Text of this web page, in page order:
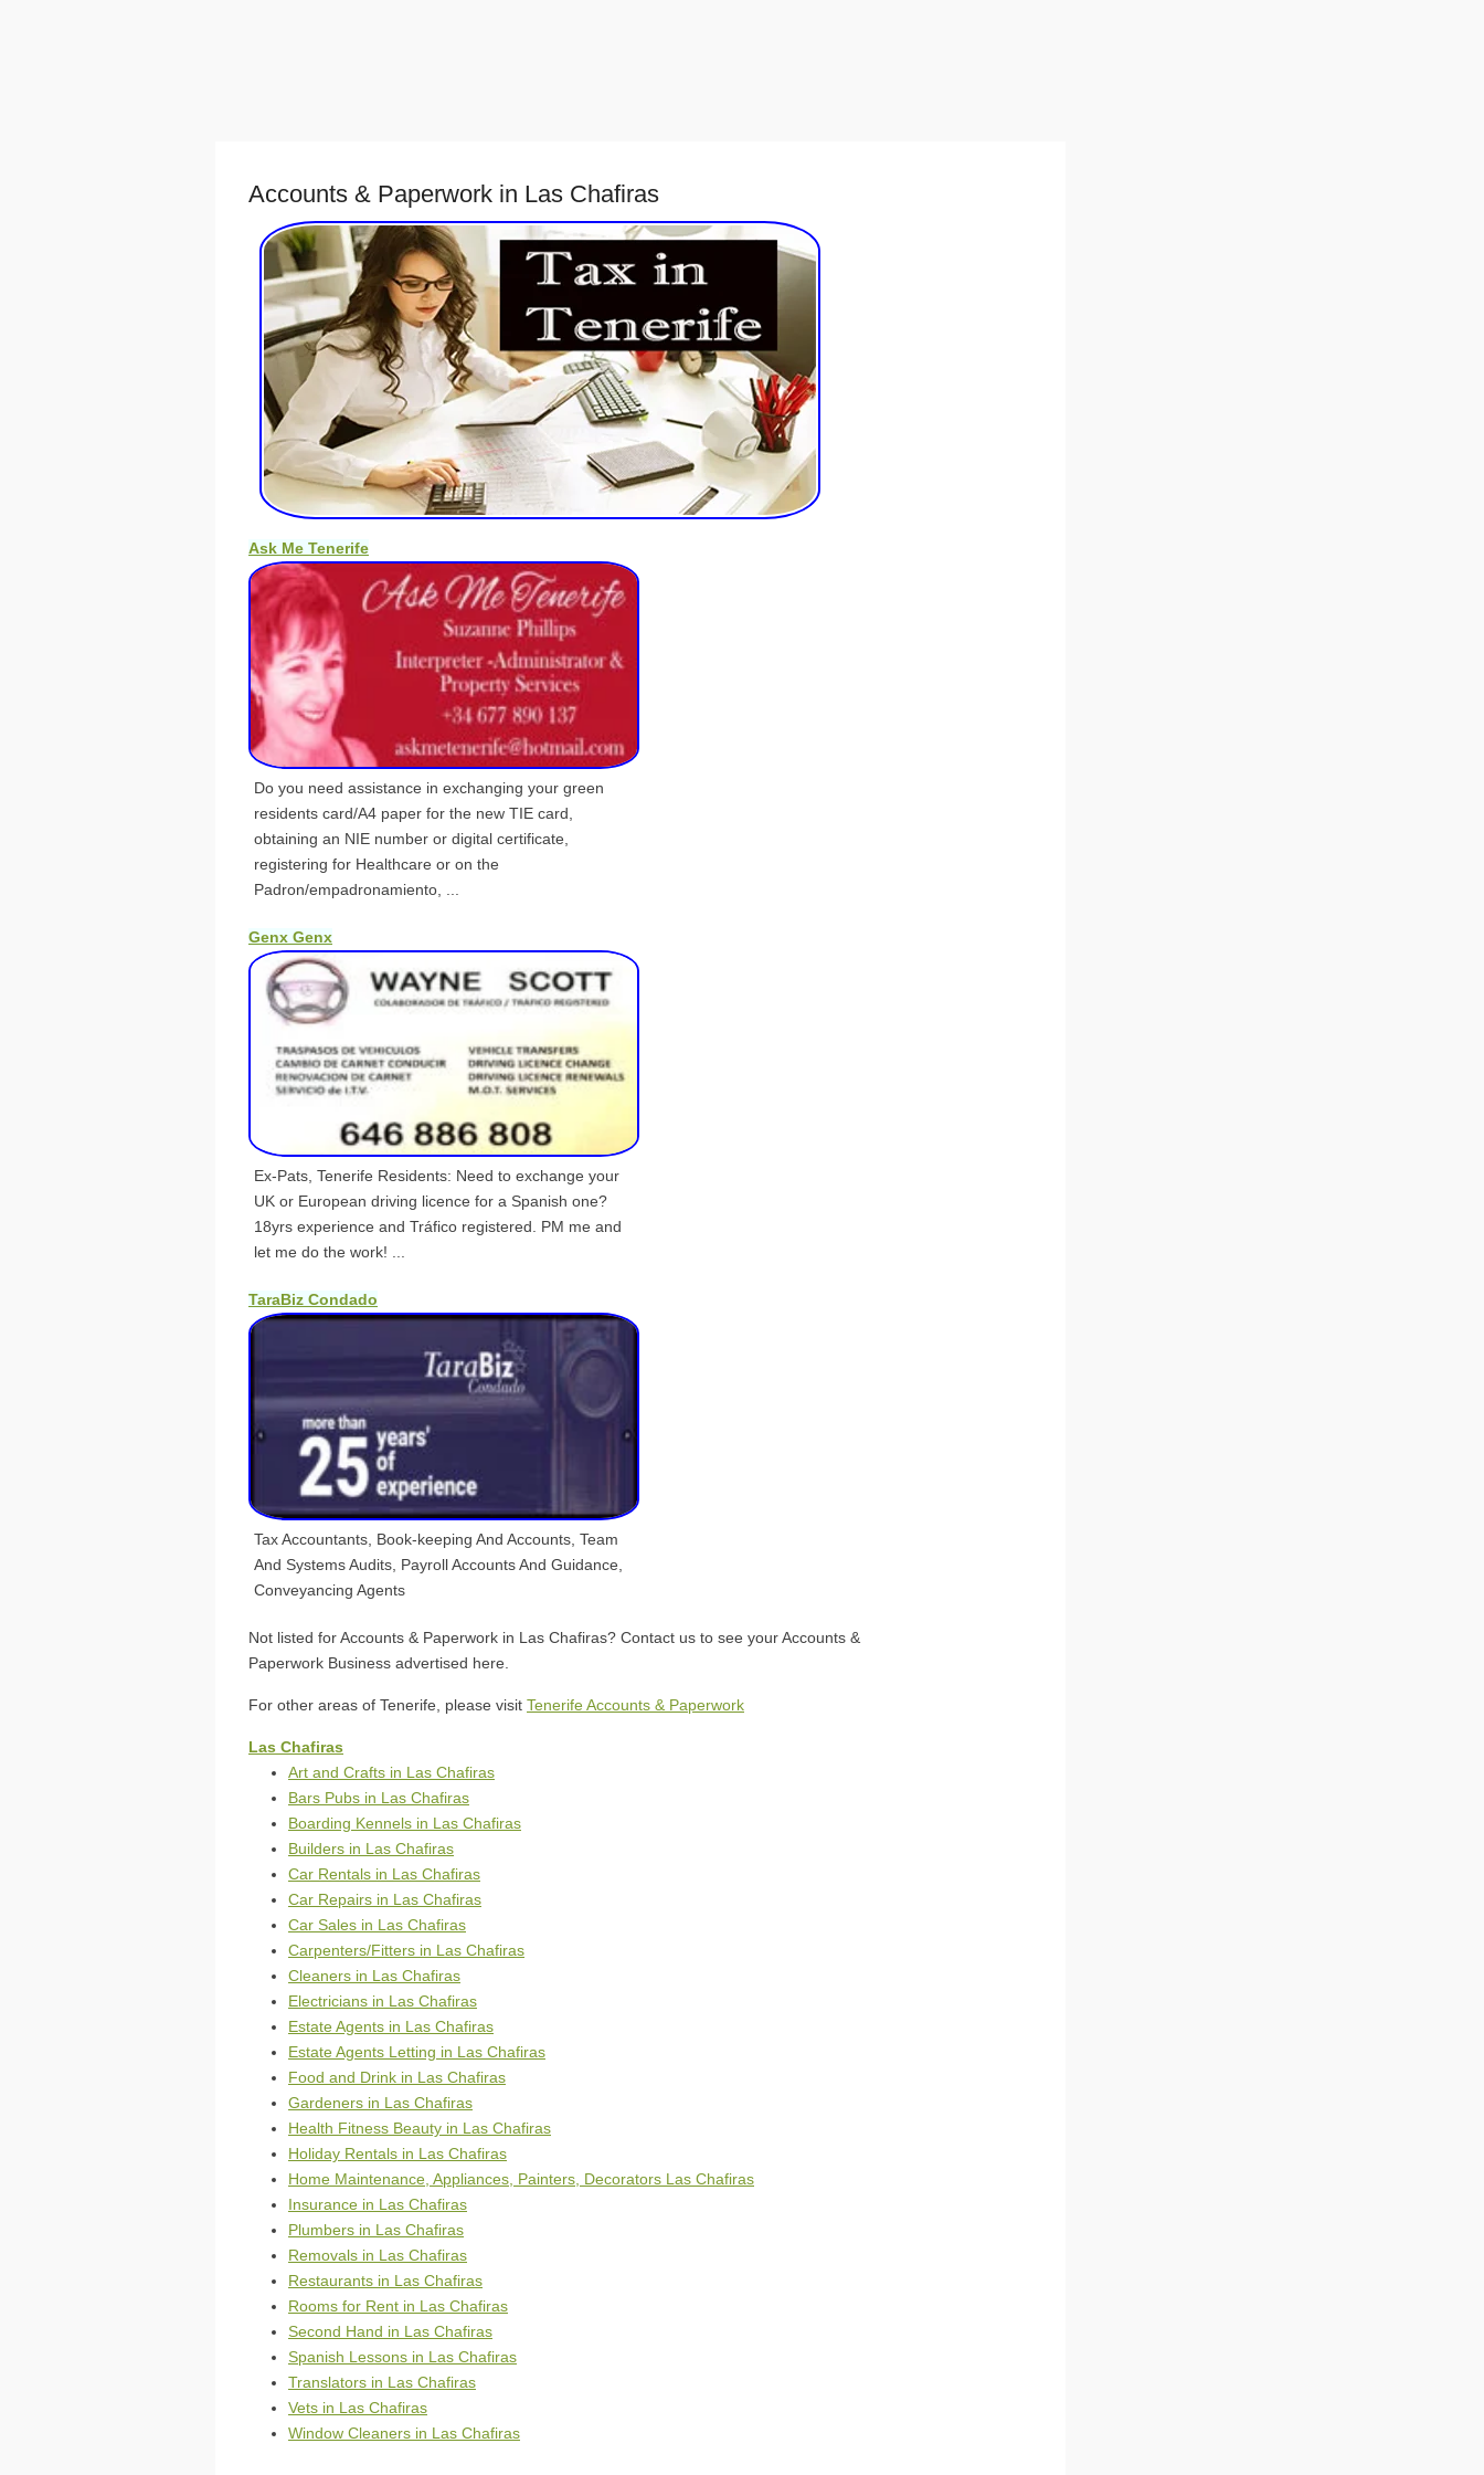
Accounts & Paperwork in Las Chafiras
Ask Me Tenerife
Do you need assistance in exchanging your green
residents card/A4 paper for the new TIE card,
obtaining an NIE number or digital certificate,
registering for Healthcare or on the
Padron/empadronamiento, ...
Genx Genx
Ex-Pats, Tenerife Residents: Need to exchange your
UK or European driving licence for a Spanish one?
18yrs experience and Tráfico registered. PM me and
let me do the work! ...
TaraBiz Condado
Tax Accountants, Book-keeping And Accounts, Team
And Systems Audits, Payroll Accounts And Guidance,
Conveyancing Agents
Not listed for Accounts & Paperwork in Las Chafiras? Contact us to see your Accounts &
Paperwork Business advertised here.
For other areas of Tenerife, please visit Tenerife Accounts & Paperwork
Las Chafiras
Art and Crafts in Las Chafiras
Bars Pubs in Las Chafiras
Boarding Kennels in Las Chafiras
Builders in Las Chafiras
Car Rentals in Las Chafiras
Car Repairs in Las Chafiras
Car Sales in Las Chafiras
Carpenters/Fitters in Las Chafiras
Cleaners in Las Chafiras
Electricians in Las Chafiras
Estate Agents in Las Chafiras
Estate Agents Letting in Las Chafiras
Food and Drink in Las Chafiras
Gardeners in Las Chafiras
Health Fitness Beauty in Las Chafiras
Holiday Rentals in Las Chafiras
Home Maintenance, Appliances, Painters, Decorators Las Chafiras
Insurance in Las Chafiras
Plumbers in Las Chafiras
Removals in Las Chafiras
Restaurants in Las Chafiras
Rooms for Rent in Las Chafiras
Second Hand in Las Chafiras
Spanish Lessons in Las Chafiras
Translators in Las Chafiras
Vets in Las Chafiras
Window Cleaners in Las Chafiras